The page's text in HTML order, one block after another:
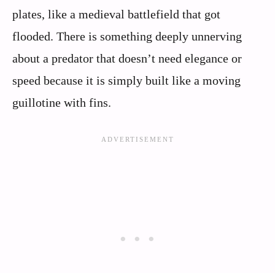
plates, like a medieval battlefield that got
flooded. There is something deeply unnerving
about a predator that doesn’t need elegance or
speed because it is simply built like a moving
guillotine with fins.